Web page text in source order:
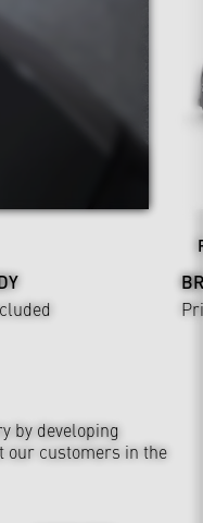
by developing
our customers in the